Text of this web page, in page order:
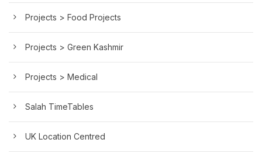
Projects > Food Projects
Projects > Green Kashmir
Projects > Medical
Salah TimeTables
UK Location Centred